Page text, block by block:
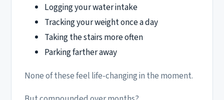
Logging your water intake
Tracking your weight once a day
Taking the stairs more often
Parking farther away
None of these feel life-changing in the moment.